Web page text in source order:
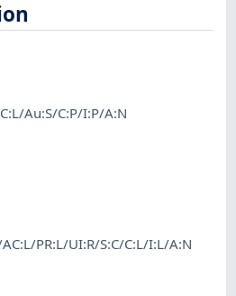
Au:S/C:P/I:P/A:N
PR:L/UI:R/S:C/C:L/I:L/A:N